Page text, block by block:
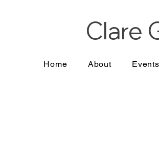
Clare
Home About Events